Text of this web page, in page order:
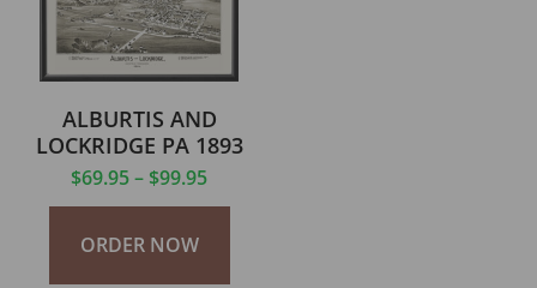
ALBURTIS AND
LOCKRIDGE PA 1893
$69.95– $99.95
ORDER NOW